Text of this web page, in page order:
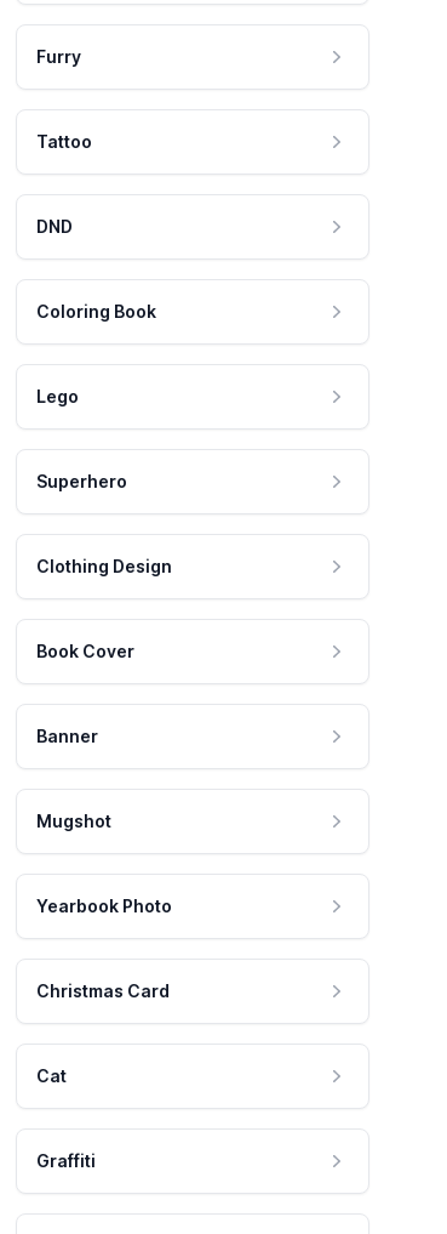
Furry
Tattoo
DND
Coloring Book
Lego
Superhero
Clothing Design
Book Cover
Banner
Mugshot
Yearbook Photo
Christmas Card
Cat
Graffiti